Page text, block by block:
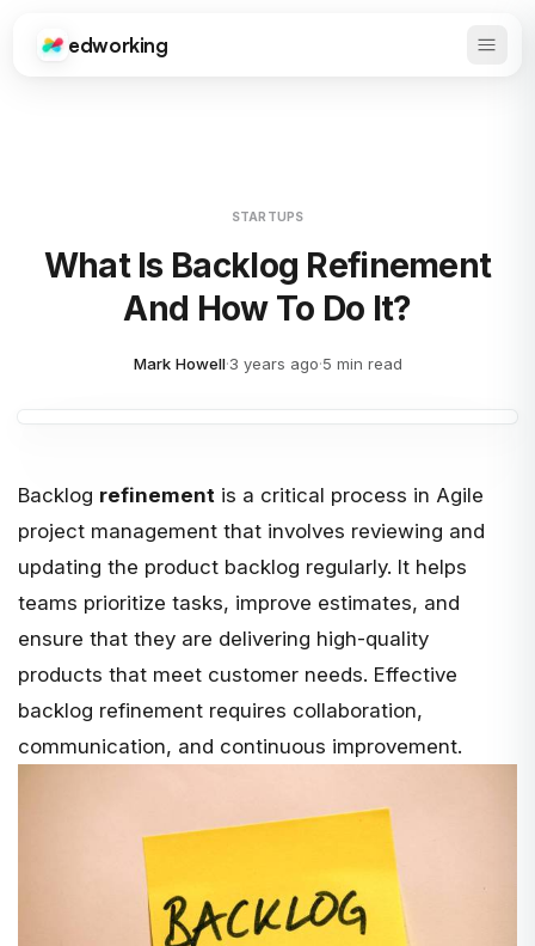
Edworking
edworking Open
STARTUPS
What Is Backlog Refinement
And How To Do It?
Mark Howell·3 years ago·5 min read
Backlog refinement is a critical process in Agile
project management that involves reviewing and
updating the product backlog regularly. It helps
teams prioritize tasks, improve estimates, and
ensure that they are delivering high-quality
products that meet customer needs. Effective
backlog refinement requires collaboration,
communication, and continuous improvement.